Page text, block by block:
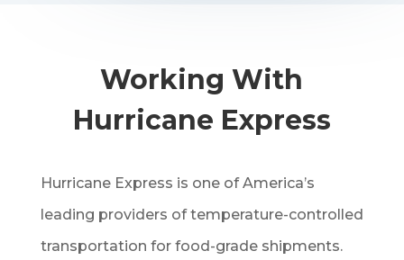
Working With
Hurricane Express
Hurricane Express is one of America’s
leading providers of temperature-controlled
transportation for food-grade shipments.